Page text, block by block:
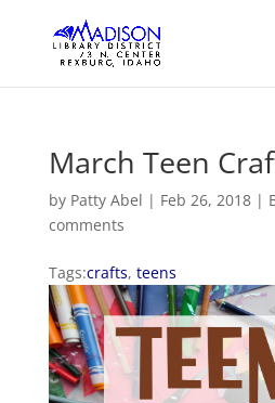
March Teen
by Patty Abel | Feb 26, 2018|
comments
Tags:crafts, teens